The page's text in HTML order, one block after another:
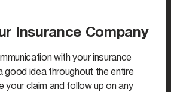
Insurance Company
with your insurance
good idea throughout the entire
your claim and follow up on any